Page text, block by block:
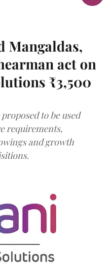
Mangaldas,
act on
₹3,500
to be used
requirements,
and growth